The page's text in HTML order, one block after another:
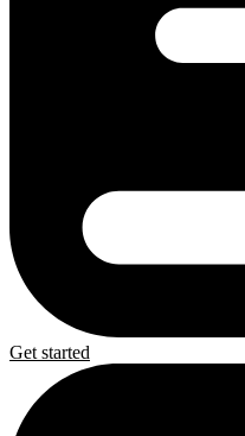
Get started